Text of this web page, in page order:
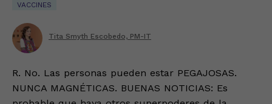
VACCINES
Tita Smyth Escobedo, PM-IT
R. No. Las personas pueden estar PEGAJOSAS.
NUNCA MAGNÉTICAS. BUENAS NOTICIAS: Es